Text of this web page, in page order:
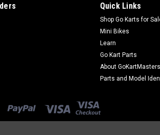
Quick Links
Shop Go Karts for
Mini Bikes
Learn
Go Kart Parts
About GoKartMasters
Parts and Model